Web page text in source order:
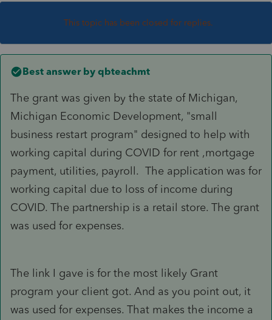
This topic has been closed for replies.
Best answer by qbteachmt
The grant was given by the state of Michigan,
Michigan Economic Development, "small
business restart program" designed to help with
working capital during COVID for rent ,mortgage
payment, utilities, payroll. The application was for
working capital due to loss of income during
COVID. The partnership is a retail store. The grant
was used for expenses.
The link I gave is for the most likely Grant
program your client got. And as you point out, it
was used for expenses. That makes the income a